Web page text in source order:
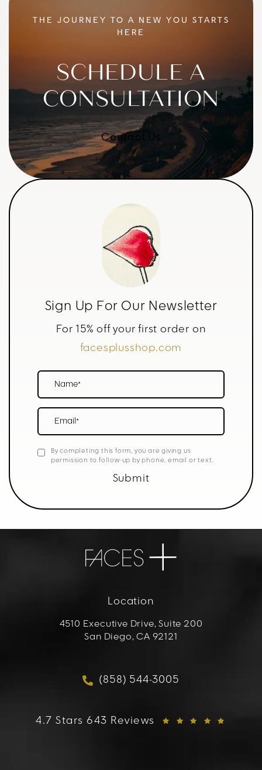
THE JOURNEY TO A NEW YOU STARTS
HERE
SCHEDULE A
CONSULTATION
Contact Us
Sign Up For Our Newsletter
For 15% off your first order on
facesplusshop.com
Name*
Email*
By completing this form, you are giving us
permission to follow-up by phone, email or text.
Submit
Location
4510 Executive Drive, Suite 200
San Diego, CA 92121
Call FACES+ on the
(858) 544-3005
FACES+ reviews:
4.7 Stars 643 Reviews